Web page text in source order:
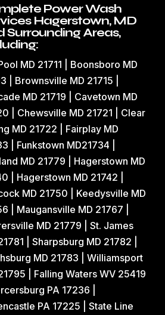
Power Wash
Hagerstown, MD
Surrounding Areas,
MD 21711 | Boonsboro MD
| Brownsville MD 21715 |
MD 21719 | Cavetown MD
| Chewsville MD 21721 | Clear
MD 21722 | Fairplay MD
| Funkstown MD21734 |
MD 21779 | Hagerstown MD
| Hagerstown MD 21742 |
MD 21750 | Keedysville MD
| Maugansville MD 21767 |
MD 21779 | St. James
| Sharpsburg MD 21782 |
MD 21783 | Williamsport
| Falling Waters WV 25419
PA 17236 |
PA 17225 | State Line